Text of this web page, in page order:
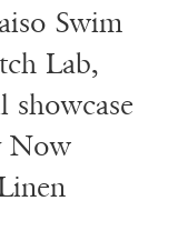
Swim
Lab,
Now